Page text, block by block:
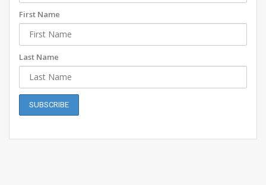
First Name
Last Name